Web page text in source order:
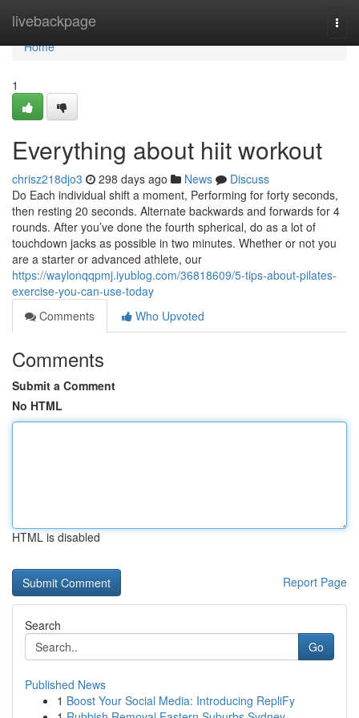
livebackpage
Home
Home
1
Everything about hiit workout
chrisz218djo3 298 days ago News
Discuss
Do Each individual shift a moment, Performing for forty seconds,
then resting 20 seconds. Alternate backwards and forwards for 4
rounds. After you’ve done the fourth spherical, do as a lot of
touchdown jacks as possible in two minutes. Whether or not you
are a starter or advanced athlete, our
https://waylonqqpmj.iyublog.com/36818609/5-tips-about-pilates-
exercise-you-can-use-today
Comments
Who Upvoted
Comments
Submit a Comment
No HTML
HTML is disabled
Report Page
Search
Go
Published News
1 Boost Your Social Media: Introducing RepliFy